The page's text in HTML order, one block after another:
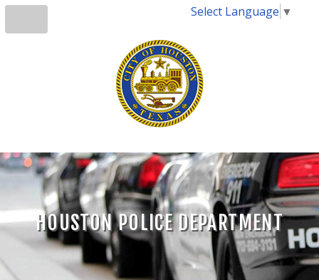
Select Language ▼
HOUSTON POLICE DEPARTMENT